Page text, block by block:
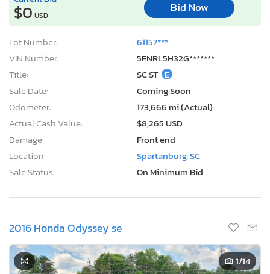
$0 USD
Bid Now
Lot Number:
61157***
VIN Number:
5FNRL5H32G*******
Title:
SC ST E
Sale Date:
Coming Soon
Odometer:
173,666 mi (Actual)
Actual Cash Value:
$8,265 USD
Damage:
Front end
Location:
Spartanburg, SC
Sale Status:
On Minimum Bid
2016 Honda Odyssey se
1/14